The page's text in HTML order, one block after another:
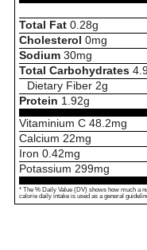
Total Fat 0.28g
Cholesterol 0mg
Sodium 30mg
Total Carbohydrates
Dietary Fiber 2g
Protein 1.92g
Vitaminium C 48.2mg
Calcium 22mg
Iron 0.42mg
Potassium 299mg
* The % Daily Value (DV) shows how much a
calorie daily intake is used as a general